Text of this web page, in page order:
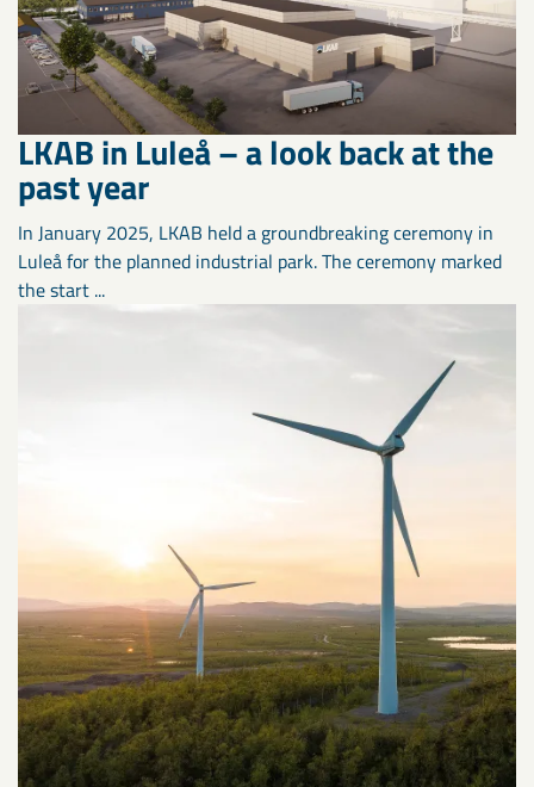
LKAB in Luleå – a look back at the
past year
In January 2025, LKAB held a groundbreaking ceremony in
Luleå for the planned industrial park. The ceremony marked
the start ...